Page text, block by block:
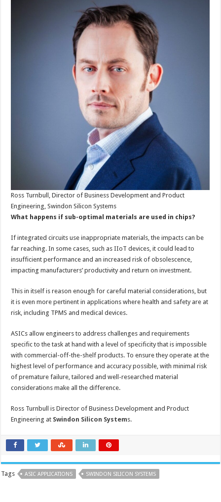
Ross Turnbull, Director of Business Development and Product
Engineering, Swindon Silicon Systems
What happens if sub-optimal materials are used in chips?
If integrated circuits use inappropriate materials, the impacts can be
far reaching. In some cases, such as IIoT devices, it could lead to
insufficient performance and an increased risk of obsolescence,
impacting manufacturers’ productivity and return on investment.
This in itself is reason enough for careful material considerations, but
it is even more pertinent in applications where health and safety are at
risk, including TPMS and medical devices.
ASICs allow engineers to address challenges and requirements
specific to the task at hand with a level of specificity that is impossible
with commercial-off-the-shelf products. To ensure they operate at the
highest level of performance and accuracy possible, with minimal risk
of premature failure, tailored and well-researched material
considerations make all the difference.
Ross Turnbull is Director of Business Development and Product
Engineering at Swindon Silicon Systems.
Tags ASIC APPLICATIONS SWINDON SILICON SYSTEMS